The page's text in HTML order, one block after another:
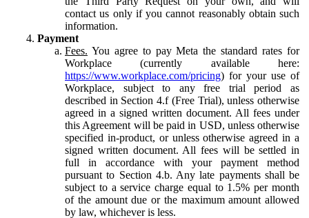
contact us only if you cannot reasonably obtain such
information.
Payment
Fees. You agree to pay Meta the standard rates for
Workplace (currently available here:
https://www.workplace.com/pricing) for your use of
Workplace, subject to any free trial period as
described in Section 4.f (Free Trial), unless otherwise
agreed in a signed written document. All fees under
this Agreement will be paid in USD, unless otherwise
specified in-product, or unless otherwise agreed in a
signed written document. All fees will be settled in
full in accordance with your payment method
pursuant to Section 4.b. Any late payments shall be
subject to a service charge equal to 1.5% per month
of the amount due or the maximum amount allowed
by law, whichever is less.